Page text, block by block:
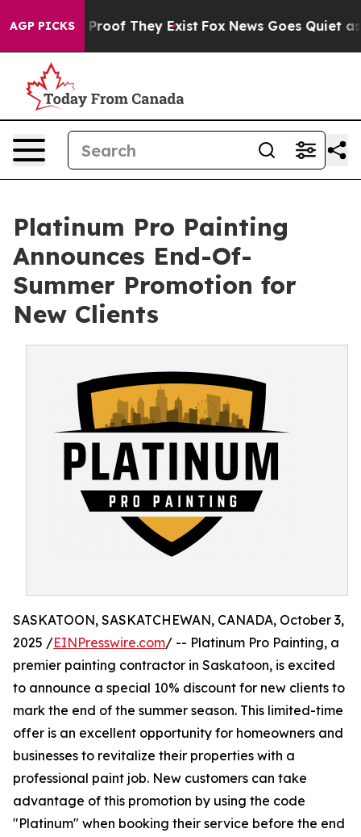
AGP PICKSno Proof They Exist Fox News Goes Quiet as
Platinum Pro Painting
Announces End-Of-
Summer Promotion for
New Clients
SASKATOON, SASKATCHEWAN, CANADA, October 3,
2025 /EINPresswire.com/ -- Platinum Pro Painting, a
premier painting contractor in Saskatoon, is excited
to announce a special 10% discount for new clients to
mark the end of the summer season. This limited-time
offer is an excellent opportunity for homeowners and
businesses to revitalize their properties with a
professional paint job. New customers can take
advantage of this promotion by using the code
"Platinum" when booking their service before the end